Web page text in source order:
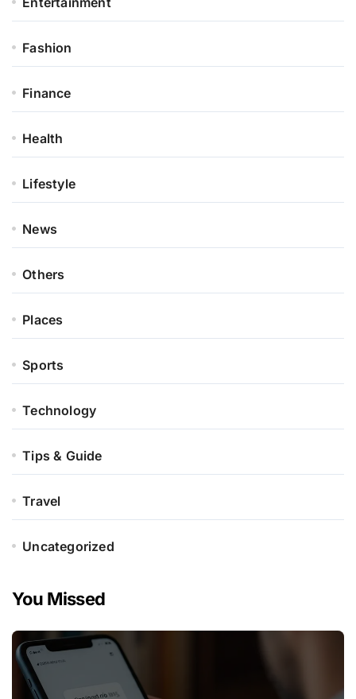
Fashion
Finance
Health
Lifestyle
News
Others
Places
Sports
Technology
Tips & Guide
Travel
Uncategorized
You Missed